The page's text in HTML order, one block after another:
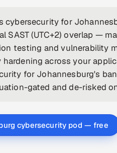
cybersecurity for
SAST (UTC+2) overlap —
testing and vulnerability
across your
for Johannesburg's
gated and de-risked
cybersecurity pod — free